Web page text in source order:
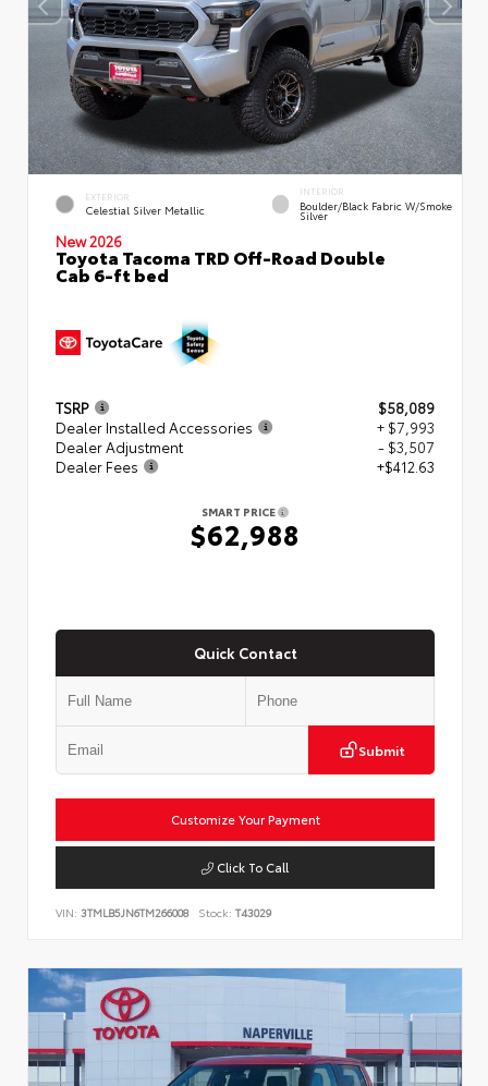
EXTERIOR
Celestial Silver Metallic
INTERIOR
Boulder/Black Fabric W/Smoke
Silver
New 2026
Toyota Tacoma TRD Off-Road Double
Cab 6-ft bed
TSRP
$58,089
Dealer Installed Accessories
+ $7,993
Dealer Adjustment
- $3,507
Dealer Fees
+$412.63
SMART PRICE
$62,988
Quick Contact
Submit
Customize Your Payment
Click To Call
VIN: 3TMLB5JN6TM266008 Stock: T43029